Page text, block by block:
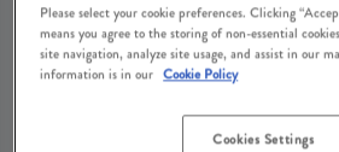
Please select your cookie preferences. Clicking
means you agree to the storing of non-essential
site navigation, analyze site usage, and assist in our
information is in our Cookie Policy
Cookies Settings